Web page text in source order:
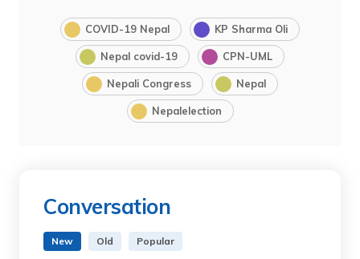
COVID-19 Nepal KP Sharma Oli
Nepal covid-19 CPN-UML
Nepali Congress Nepal
Nepalelection
Conversation
New Old Popular